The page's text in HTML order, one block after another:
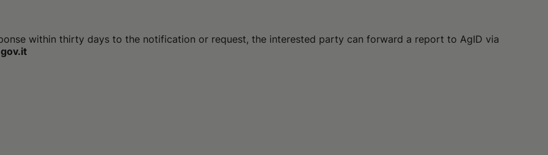
within thirty days to the notification or request, the interested party can forward a report to AgID via